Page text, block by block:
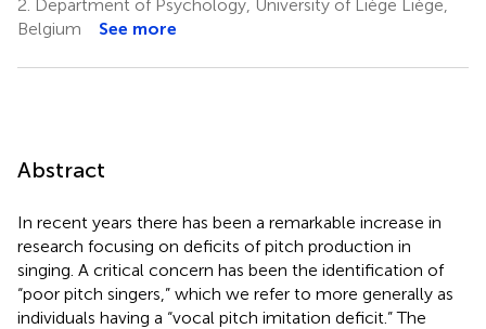
2. Department of Psychology, University of Liège Liège,
Belgium
See more
Abstract
In recent years there has been a remarkable increase in
research focusing on deficits of pitch production in
singing. A critical concern has been the identification of
“poor pitch singers,” which we refer to more generally as
individuals having a “vocal pitch imitation deficit.” The